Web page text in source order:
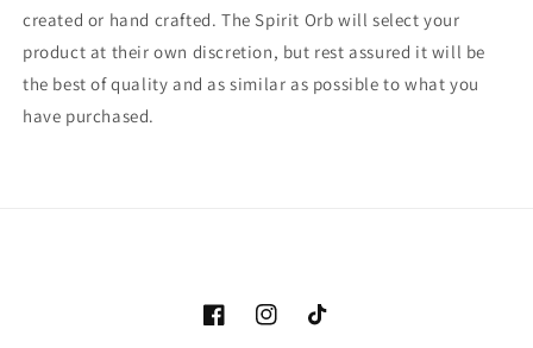
created or hand crafted. The Spirit Orb will select your
product at their own discretion, but rest assured it will be
the best of quality and as similar as possible to what you
have purchased.
FacebookInstagramTikTok